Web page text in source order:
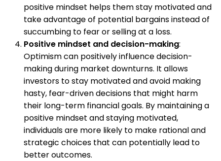
positive mindset helps them stay motivated and
take advantage of potential bargains instead of
succumbing to fear or selling at a loss.
Positive mindset and decision-making:
Optimism can positively influence decision-
making during market downturns. It allows
investors to stay motivated and avoid making
hasty, fear-driven decisions that might harm
their long-term financial goals. By maintaining a
positive mindset and staying motivated,
individuals are more likely to make rational and
strategic choices that can potentially lead to
better outcomes.